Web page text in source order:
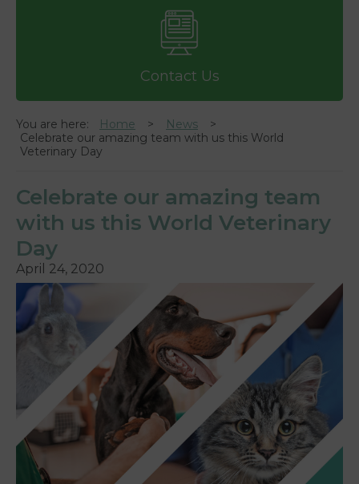
Contact Us
You are here: Home
News
Celebrate our amazing team with us this World
Veterinary Day
Celebrate our amazing team
with us this World Veterinary
Day
April 24, 2020